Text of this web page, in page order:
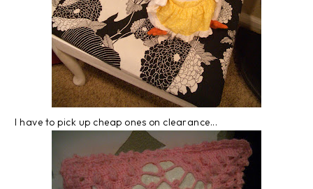
I have to pick up cheap ones on clearance...